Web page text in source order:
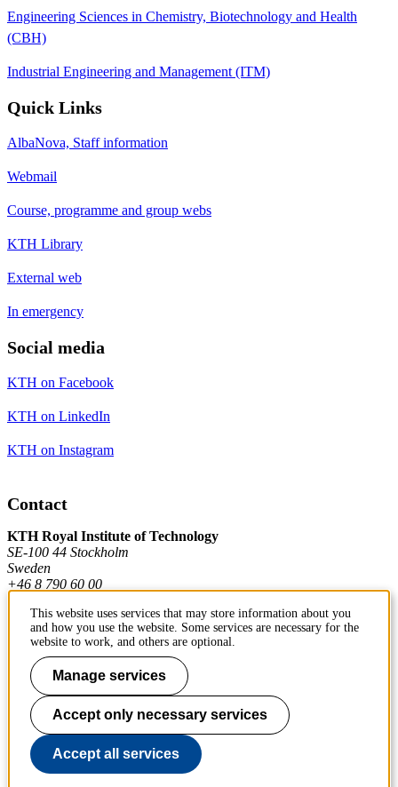
Engineering Sciences in Chemistry, Biotechnology and Health
(CBH)
Industrial Engineering and Management (ITM)
Quick Links
AlbaNova, Staff information
Webmail
Course, programme and group webs
KTH Library
External web
In emergency
Social media
KTH on Facebook
KTH on LinkedIn
KTH on Instagram
Contact
KTH Royal Institute of Technology
SE-100 44 Stockholm
Sweden
+46 8 790 60 00
Contact KTH
Work at KTH
Press and media
About KTH website
This website uses services that may store information about you
and how you use the website. Some services are necessary for the
website to work, and others are optional.
Manage services
Accept only necessary services
Accept all services